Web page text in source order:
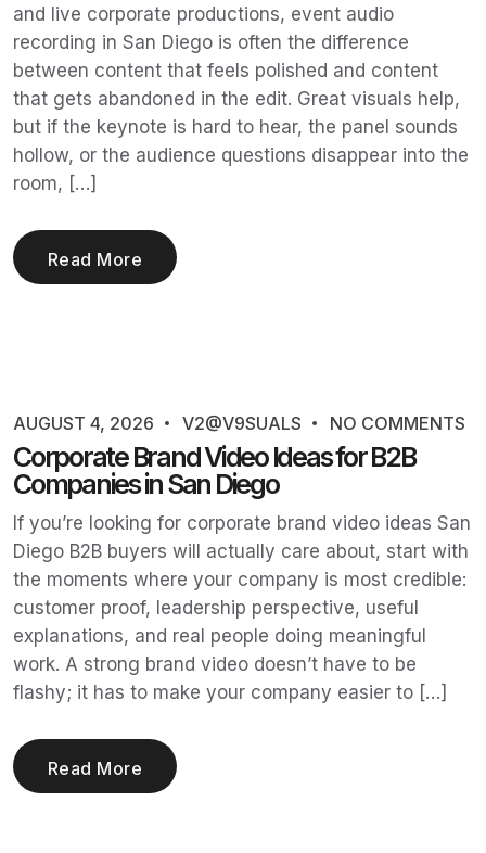
and live corporate productions, event audio
recording in San Diego is often the difference
between content that feels polished and content
that gets abandoned in the edit. Great visuals help,
but if the keynote is hard to hear, the panel sounds
hollow, or the audience questions disappear into the
room, […]
Read More
AUGUST 4, 2026 V2@V9SUALS NO COMMENTS
Corporate Brand Video Ideas for B2B
Companies in San Diego
If you’re looking for corporate brand video ideas San
Diego B2B buyers will actually care about, start with
the moments where your company is most credible:
customer proof, leadership perspective, useful
explanations, and real people doing meaningful
work. A strong brand video doesn’t have to be
flashy; it has to make your company easier to […]
Read More